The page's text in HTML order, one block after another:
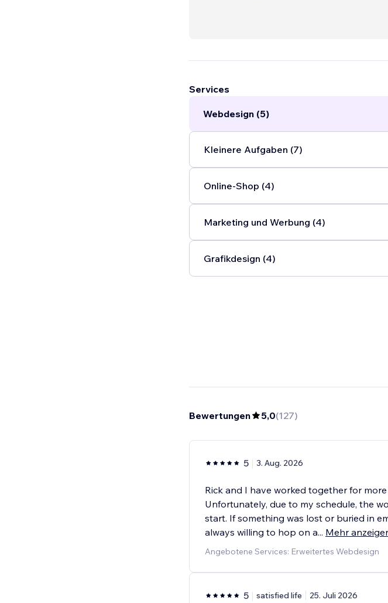
We can build any type of site, ranging
Services
Webdesign (5)
Kleinere Aufgaben (7)
Online-Shop (4)
Marketing und Werbung (4)
Grafikdesign (4)
Bewertungen 5,0(127)
5 3. Aug. 2026
Rick and I have worked together for
Unfortunately, due to my schedule, the
start. If something was lost or buried in
always willing to hop on a... Mehr
Angebotene Services: Erweitertes Webdesign
5 satisfied life 25. Juli 2026